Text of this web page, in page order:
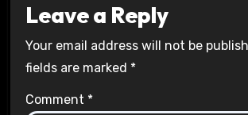
Leave a Reply
Your email address will not be
fields are marked *
Comment *